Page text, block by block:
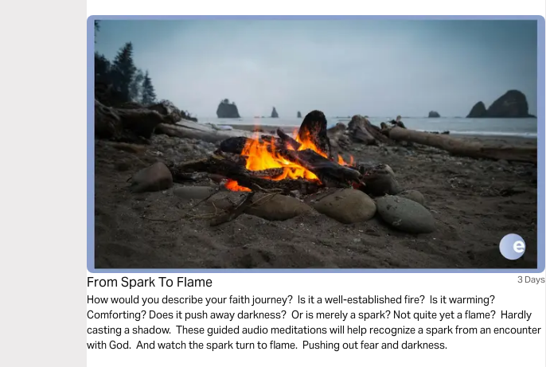
From Spark To Flame 3 Days
How would you describe your faith journey? Is it a well-established fire? Is it warming?
Comforting? Does it push away darkness? Or is merely a spark? Not quite yet a flame? Hardly
casting a shadow. These guided audio meditations will help recognize a spark from an encounter
with God. And watch the spark turn to flame. Pushing out fear and darkness.